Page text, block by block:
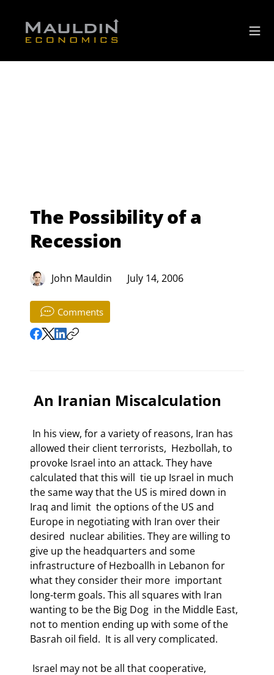
The Possibility of a
Recession
John Mauldin July 14, 2006
Comments
An Iranian Miscalculation
allowed their client terrorists,  Hezbollah, to
provoke Israel into an attack. They have
calculated that this will  tie up Israel in much
the same way that the US is mired down in
Iraq and limit  the options of the US and
Europe in negotiating with Iran over their
desired  nuclear abilities. They are willing to
give up the headquarters and some
infrastructure of Hezboallh in Lebanon for
what they consider their more  important
long-term goals. This all squares with Iran
wanting to be the Big Dog  in the Middle East,
not to mention ending up with some of the
Basrah oil field.  It is all very complicated.